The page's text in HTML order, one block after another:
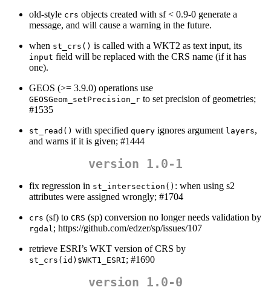
old-style crs objects created with sf < 0.9-0 generate a
message, and will cause a warning in the future.
when st_crs() is called with a WKT2 as text input, its
input field will be replaced with the CRS name (if it has
one).
GEOS (>= 3.9.0) operations use
GEOSGeom_setPrecision_r to set precision of geometries;
#1535
st_read() with specified query ignores argument layers,
and warns if it is given; #1444
version 1.0-1
fix regression in st_intersection() : when using s2
attributes were assigned wrongly; #1704
crs (sf) to CRS (sp) conversion no longer needs validation by
rgdal; https://github.com/edzer/sp/issues/107
retrieve ESRI’s WKT version of CRS by
st_crs(id)$WKT1_ESRI; #1690
version 1.0-0